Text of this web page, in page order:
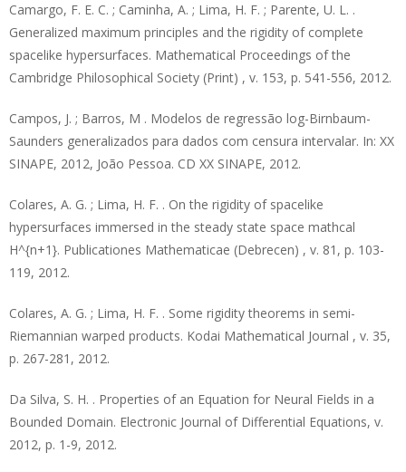
Camargo, F. E. C. ; Caminha, A. ; Lima, H. F. ; Parente, U. L. .
Generalized maximum principles and the rigidity of complete
spacelike hypersurfaces. Mathematical Proceedings of the
Cambridge Philosophical Society (Print) , v. 153, p. 541-556, 2012.
Campos, J. ; Barros, M . Modelos de regressão log-Birnbaum-
Saunders generalizados para dados com censura intervalar. In: XX
SINAPE, 2012, João Pessoa. CD XX SINAPE, 2012.
Colares, A. G. ; Lima, H. F. . On the rigidity of spacelike
hypersurfaces immersed in the steady state space mathcal
H^{n+1}. Publicationes Mathematicae (Debrecen) , v. 81, p. 103-
119, 2012.
Colares, A. G. ; Lima, H. F. . Some rigidity theorems in semi-
Riemannian warped products. Kodai Mathematical Journal , v. 35,
p. 267-281, 2012.
Da Silva, S. H. . Properties of an Equation for Neural Fields in a
Bounded Domain. Electronic Journal of Differential Equations, v.
2012, p. 1-9, 2012.